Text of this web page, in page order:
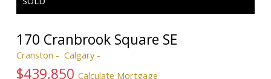
170 Cranbrook Square SE
Cranston Calgary
$439,850 Calculate Mortgage